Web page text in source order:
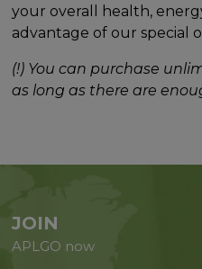
your overall health,
advantage of our special
(!) You can purchase
as long as there are
JOIN
APLGO now